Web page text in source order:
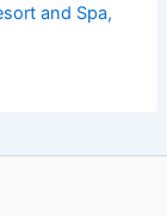
and Spa,